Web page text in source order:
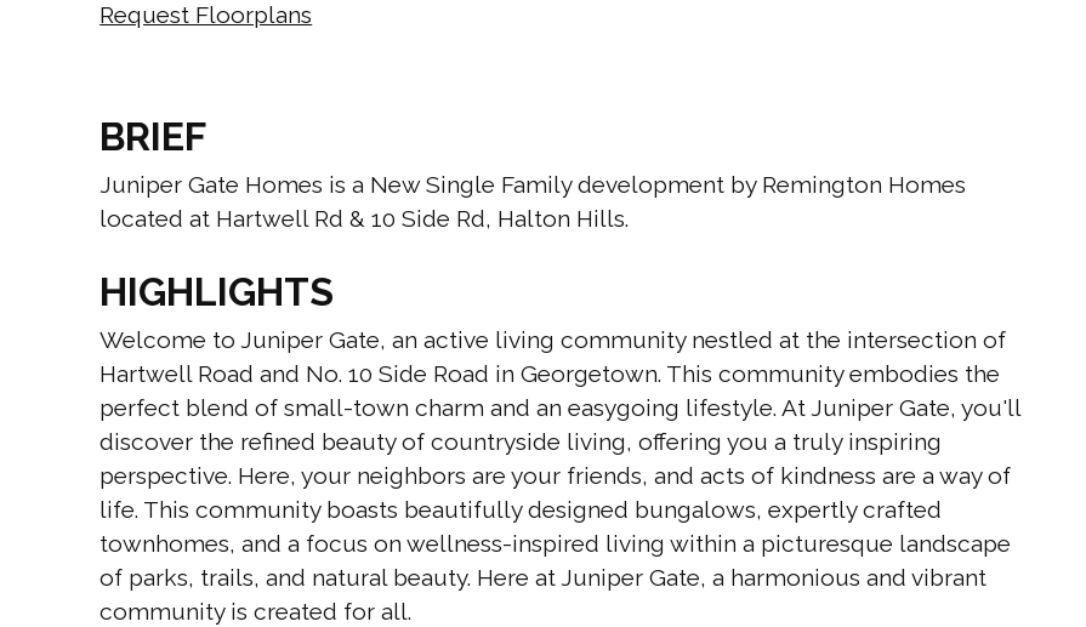
Request Floorplans
BRIEF
Juniper Gate Homes is a New Single Family development by Remington Homes
located at Hartwell Rd & 10 Side Rd, Halton Hills.
HIGHLIGHTS
Welcome to Juniper Gate, an active living community nestled at the intersection of
Hartwell Road and No. 10 Side Road in Georgetown. This community embodies the
perfect blend of small-town charm and an easygoing lifestyle. At Juniper Gate, you'll
discover the refined beauty of countryside living, offering you a truly inspiring
perspective. Here, your neighbors are your friends, and acts of kindness are a way of
life. This community boasts beautifully designed bungalows, expertly crafted
townhomes, and a focus on wellness-inspired living within a picturesque landscape
of parks, trails, and natural beauty. Here at Juniper Gate, a harmonious and vibrant
community is created for all.